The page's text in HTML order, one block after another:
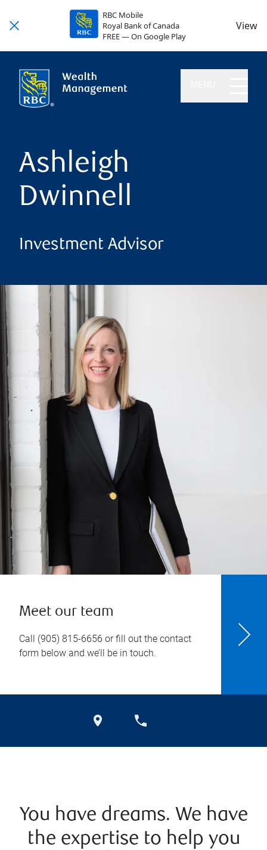
RBC Mobile
Royal Bank of Canada
FREE — On Google Play
View
Ashleigh
Dwinnell
Investment Advisor
Meet our team
Call (905) 815-6656 or fill out the contact
form below and we’ll be in touch.
You have dreams. We have
the expertise to help you